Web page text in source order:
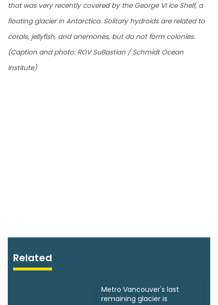
that was very recently covered by the George VI Ice Shelf, a
floating glacier in Antarctica. Solitary hydroids are related to
corals, jellyfish, and anemones, but do not form colonies.
(Caption and photo: ROV SuBastian / Schmidt Ocean
Institute)
Related
Metro Vancouver's last
remaining glacier is